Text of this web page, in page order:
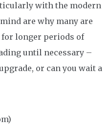
with the modern
are why many are
longer periods of
until necessary –
or can you wait a